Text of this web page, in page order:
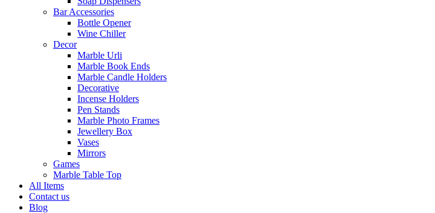
Bar Accessories
Bottle Opener
Wine Chiller
Decor
Marble Urli
Marble Book Ends
Marble Candle Holders
Decorative
Incense Holders
Pen Stands
Marble Photo Frames
Jewellery Box
Vases
Mirrors
Games
Marble Table Top
All Items
Contact us
Blog